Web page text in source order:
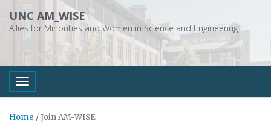
main
UNC AM_WISE
Allies for Minorities and Women in Science and Engineering
Toggle navigation
Home / Join AM-WISE